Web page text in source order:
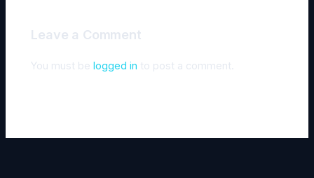
Leave a Comment
You must belogged in to post a comment.